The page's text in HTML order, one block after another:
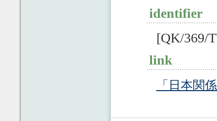
identifier
[QK/369/
link
「日本関